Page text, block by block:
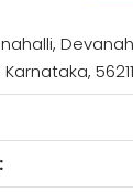
Karnataka,